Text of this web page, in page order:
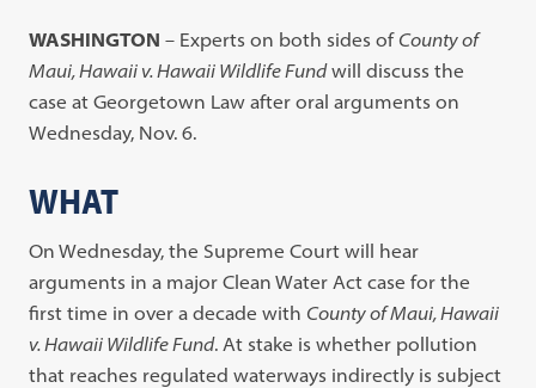
WASHINGTON – Experts on both sides of County of
Maui, Hawaii v. Hawaii Wildlife Fundwill discuss the
case at Georgetown Law after oral arguments on
Wednesday, Nov. 6.
WHAT
On Wednesday, the Supreme Court will hear
arguments in a major Clean Water Act case for the
first time in over a decade with County of Maui, Hawaii
v. Hawaii Wildlife Fund. At stake is whether pollution
that reaches regulated waterways indirectly is subject